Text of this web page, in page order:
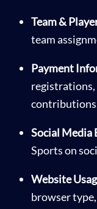
Team &
team
Payment
registrations,
Social Media
Sports on
Website
browser